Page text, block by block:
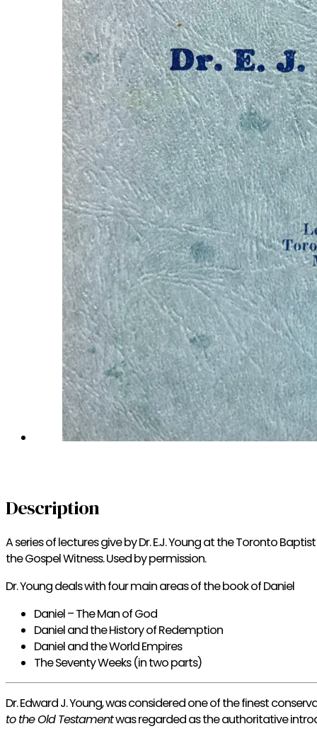
Description
A series of lectures give by Dr. E.J. Young at the Toronto
the Gospel Witness. Used by permission.
Dr. Young deals with four main areas of the book of Daniel
Daniel – The Man of God
Daniel and the History of Redemption
Daniel and the World Empires
The Seventy Weeks (in two parts)
Dr. Edward J. Young, was considered one of the finest
to the Old Testamentwas regarded as the authoritative